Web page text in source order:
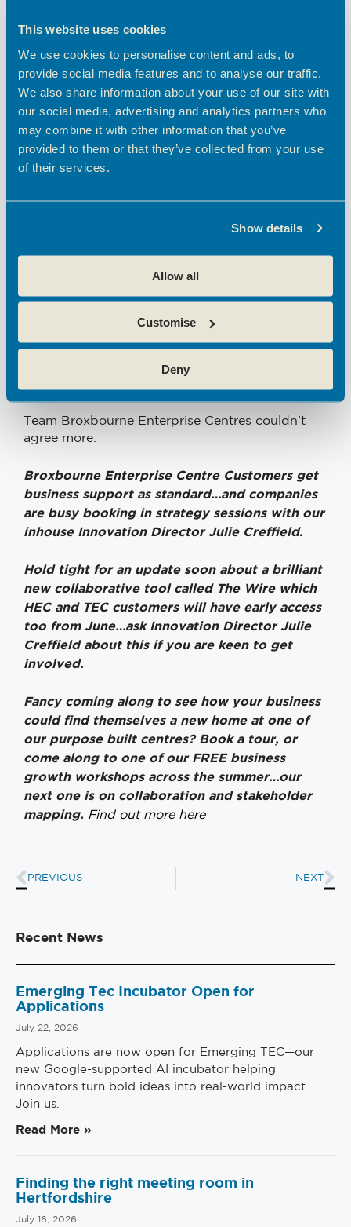
This website uses cookies
We use cookies to personalise content and ads, to
provide social media features and to analyse our traffic.
We also share information about your use of our site with
our social media, advertising and analytics partners who
may combine it with other information that you’ve
provided to them or that they’ve collected from your use
of their services.
Show details
Allow all
Customise
Deny
pressure, just honest advice and as much help as
organic presence, our
designed to support long-term growth.
One of the best things aboutBroxbourne
Enterprise Centres is the people in them, smart,
ambitious, and building real businesses…the
centre teams are amazing at helping nurture
So let’s keep it simple. Ask for help when you
next workshop — or host your own.
we’re here. No pitch. Just one BEC business
helping the rest.
Team Broxbourne Enterprise Centres couldn’t
agree more.
Broxbourne Enterprise Centre Customers get
business support as standard…and companies
are busy booking in strategy sessions with our
inhouse Innovation Director Julie Creffield.
Hold tight for an update soon about a brilliant
new collaborative tool called The Wire which
HEC and TEC customers will have early access
too from June…ask Innovation Director Julie
Creffield about this if you are keen to get
involved.
Fancy coming along to see how your business
could find themselves a new home at one of
our purpose built centres? Book a tour, or
come along to one of our FREE business
growth workshops across the summer…our
next one is on collaboration and stakeholder
mapping. Find out more here
PREVIOUS NEXT
Recent News
Emerging Tec Incubator Open for
Applications
July 22, 2026
Applications are now open for Emerging TEC—our
new Google-supported AI incubator helping
innovators turn bold ideas into real-world impact.
Join us.
Read More »
Finding the right meeting room in
Hertfordshire
July 16, 2026